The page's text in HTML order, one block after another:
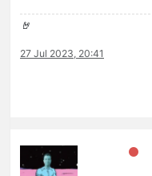
🤘
27 Jul 2023, 20:41